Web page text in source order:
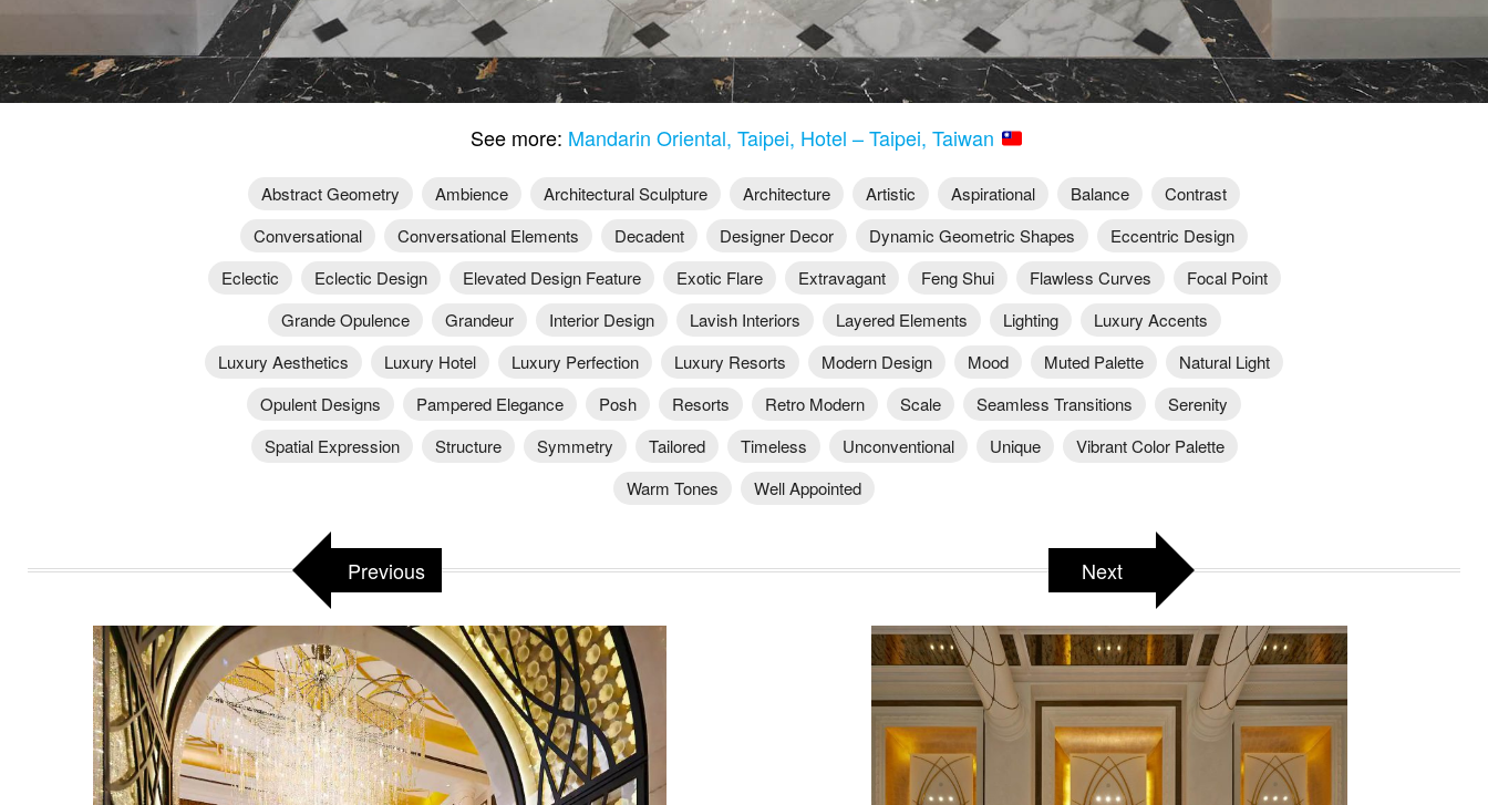
See more: Mandarin Oriental, Taipei, Hotel – Taipei, Taiwan
Abstract Geometry Ambience Architectural Sculpture Architecture Artistic Aspirational Balance
Contrast
Conversational
Conversational Elements Decadent Designer Decor Dynamic Geometric Shapes
Eccentric Design
Eclectic
Eclectic Design Elevated Design Feature Exotic Flare Extravagant Feng Shui Flawless Curves
Focal Point
Grande Opulence
Grandeur Interior Design Lavish Interiors Layered Elements Lighting
Luxury Accents
Luxury Aesthetics
Luxury Hotel Luxury Perfection Luxury Resorts Modern Design Mood Muted Palette
Natural Light
Opulent Designs
Pampered Elegance Posh Resorts Retro Modern Scale Seamless Transitions
Serenity
Spatial Expression
Structure Symmetry Tailored Timeless Unconventional Unique
Vibrant Color Palette
Warm Tones
Well Appointed
Previous Next